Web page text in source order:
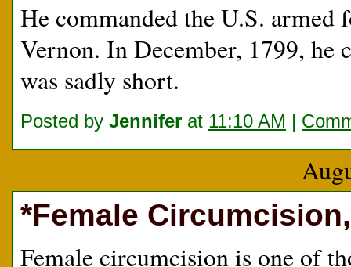
He commanded the U.S.
Vernon. In December, 1799, he
was sadly short.
Posted by Jennifer at 11:10 AM |
*Female
Female circumcision is one of